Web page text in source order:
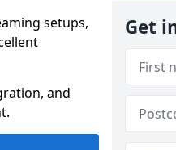
setups,
and
Get